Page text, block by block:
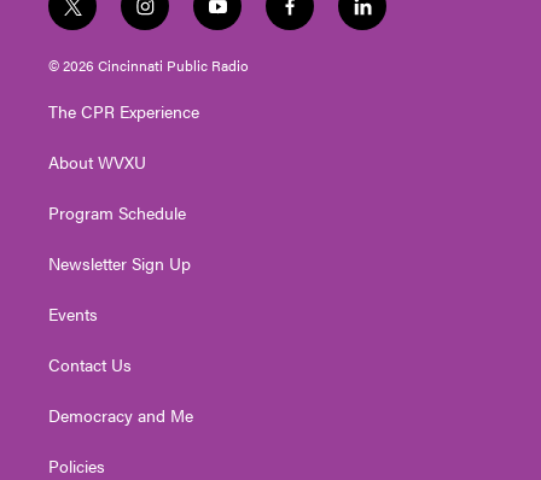
t
w
i
t
e
i
n
s
t
g
a
y
o
u
t
f
a
l
i
© 2026 Cincinnati Public Radio
The CPR Experience
About WVXU
Program Schedule
Newsletter Sign Up
Events
Contact Us
Democracy and Me
Policies